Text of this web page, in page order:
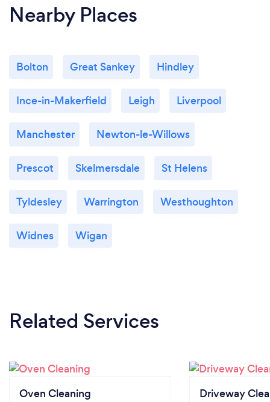
Nearby Places
Bolton Great Sankey Hindley
Ince-in-Makerfield Leigh Liverpool
Manchester Newton-le-Willows
Prescot Skelmersdale St Helens
Tyldesley Warrington Westhoughton
Widnes Wigan
Related Services
Oven Cleaning Driveway